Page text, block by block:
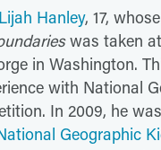
Lijah Hanley, 17, whose
was taken
in Washington.
with National
In 2009, he
Geographic